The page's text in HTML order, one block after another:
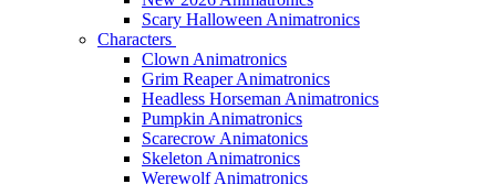
Scary Halloween Animatronics
Characters
Clown Animatronics
Grim Reaper Animatronics
Headless Horseman Animatronics
Pumpkin Animatronics
Scarecrow Animatonics
Skeleton Animatronics
Werewolf Animatronics